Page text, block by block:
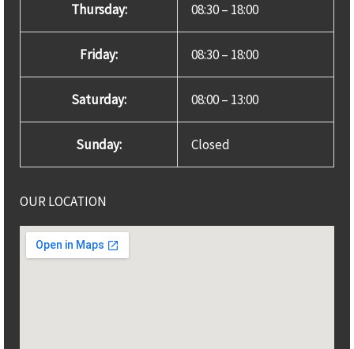
Thursday: 08:30 – 18:00
Friday: 08:30 – 18:00
Saturday: 08:00 – 13:00
Sunday: Closed
OUR LOCATION